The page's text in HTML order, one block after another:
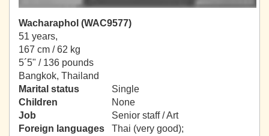
Wacharaphol (WAC9577)
51 years,
167 cm / 62 kg
5´5" / 136 pounds
Bangkok, Thailand
Marital status
Single
Children
None
Job
Senior staff / Art
Foreign languages
Thai (very good);